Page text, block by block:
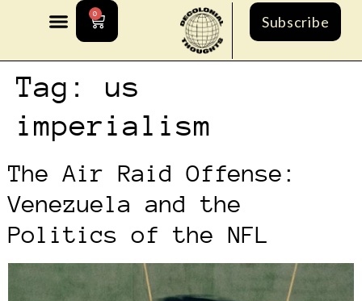
0 Subscribe
Tag: us
imperialism
The Air Raid Offense:
Venezuela and the
Politics of the NFL